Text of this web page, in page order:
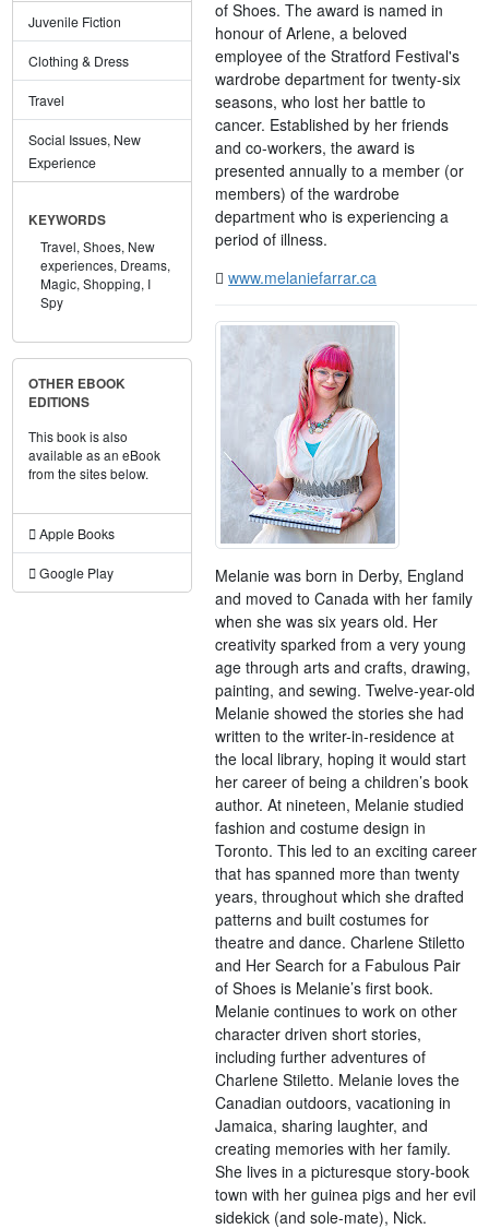
Juvenile Fiction
Clothing & Dress
Travel
Social Issues, New
Experience
KEYWORDS
Travel, Shoes, New
experiences, Dreams,
Magic, Shopping, I
Spy
OTHER EBOOK
EDITIONS
This book is also
available as an eBook
from the sites below.
Apple Books
Google Play
of Shoes. The award is named in
honour of Arlene, a beloved
employee of the Stratford Festival's
wardrobe department for twenty-six
seasons, who lost her battle to
cancer. Established by her friends
and co-workers, the award is
presented annually to a member (or
members) of the wardrobe
department who is experiencing a
period of illness.
www.melaniefarrar.ca
Melanie was born in Derby, England
and moved to Canada with her family
when she was six years old. Her
creativity sparked from a very young
age through arts and crafts, drawing,
painting, and sewing. Twelve-year-old
Melanie showed the stories she had
written to the writer-in-residence at
the local library, hoping it would start
her career of being a children’s book
author. At nineteen, Melanie studied
fashion and costume design in
Toronto. This led to an exciting career
that has spanned more than twenty
years, throughout which she drafted
patterns and built costumes for
theatre and dance. Charlene Stiletto
and Her Search for a Fabulous Pair
of Shoes is Melanie’s first book.
Melanie continues to work on other
character driven short stories,
including further adventures of
Charlene Stiletto. Melanie loves the
Canadian outdoors, vacationing in
Jamaica, sharing laughter, and
creating memories with her family.
She lives in a picturesque story-book
town with her guinea pigs and her evil
sidekick (and sole-mate), Nick.